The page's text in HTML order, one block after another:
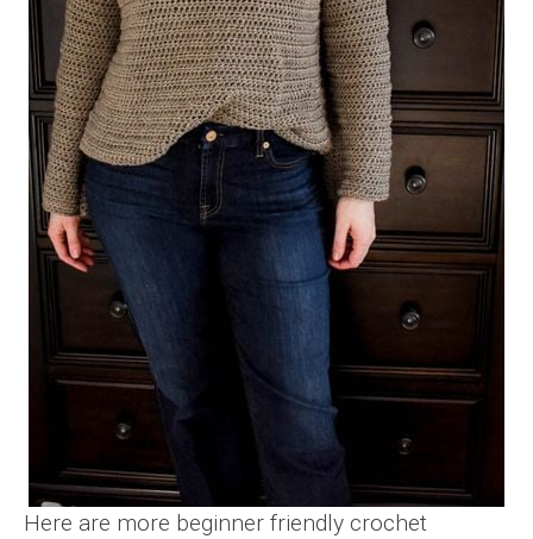
Here are more beginner friendly crochet